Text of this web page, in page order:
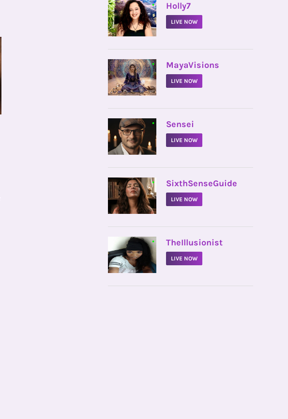
• Holly7
LIVE NOW
• MayaVisions
LIVE NOW
• Sensei
LIVE NOW
• SixthSenseGuide
LIVE NOW
• TheIllusionist
LIVE NOW